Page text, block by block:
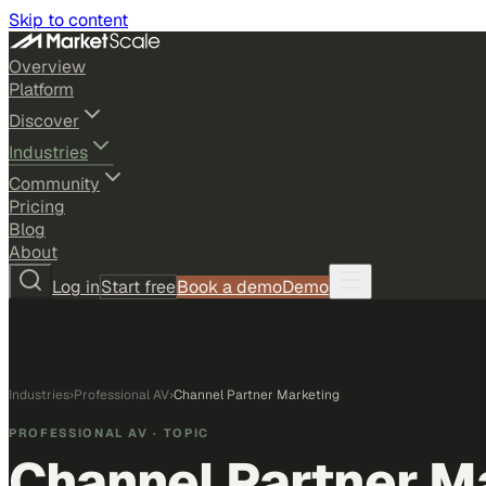
Skip to content
Overview
Platform
Discover
Industries
Community
Pricing
Blog
About
Log inStart freeBook a demoDemo
Industries›Professional AV›Channel Partner Marketing
PROFESSIONAL AV · TOPIC